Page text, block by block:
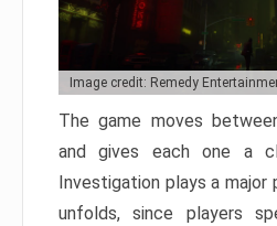
Image credit: Remedy
The game moves
and gives each one a
Investigation plays a
unfolds, since players